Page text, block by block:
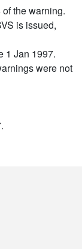
the warning.
is issued,
1 Jan 1997.
were not